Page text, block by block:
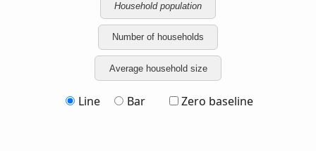
Household population
Number of households
Average household size
Line Bar Zero baseline